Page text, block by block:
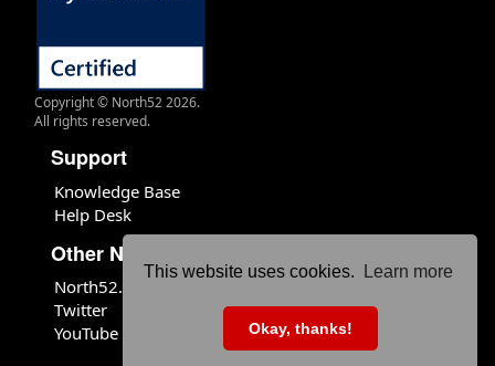
This website uses cookies. Learn more
Okay, thanks!
Copyright © North52 2026.
All rights reserved.
Support
Knowledge Base
Help Desk
Other North52 Sites
North52.com
Twitter
YouTube